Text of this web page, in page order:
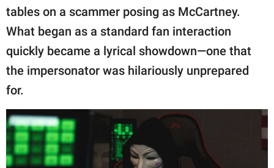
tables on a scammer posing as McCartney.
What began as a standard fan interaction
quickly became a lyrical showdown—one that
the impersonator was hilariously unprepared
for.